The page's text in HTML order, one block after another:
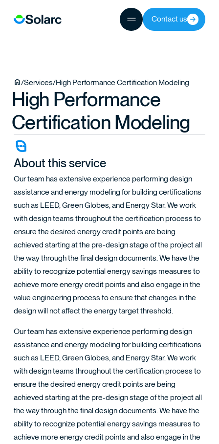
Contact us
/Services/High Performance Certification Modeling
High Performance
Certification Modeling
About this service
Our team has extensive experience performing design
assistance and energy modeling for building certifications
such as LEED, Green Globes, and Energy Star. We work
with design teams throughout the certification process to
ensure the desired energy credit points are being
achieved starting at the pre-design stage of the project all
the way through the final design documents. We have the
ability to recognize potential energy savings measures to
achieve more energy credit points and also engage in the
value engineering process to ensure that changes in the
design will not affect the energy target threshold.
Our team has extensive experience performing design
assistance and energy modeling for building certifications
such as LEED, Green Globes, and Energy Star. We work
with design teams throughout the certification process to
ensure the desired energy credit points are being
achieved starting at the pre-design stage of the project all
the way through the final design documents. We have the
ability to recognize potential energy savings measures to
achieve more energy credit points and also engage in the